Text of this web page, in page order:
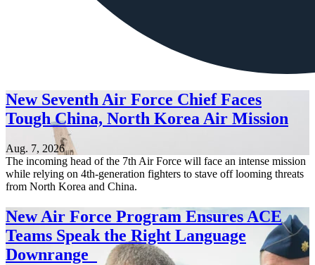
New Seventh Air Force Chief Faces
Tough China, North Korea Air Mission
Aug. 7, 2026
The incoming head of the 7th Air Force will face an intense mission
while relying on 4th-generation fighters to stave off looming threats
from North Korea and China.
New Air Force Program Ensures ACE
Teams Speak the Right Language
Downrange